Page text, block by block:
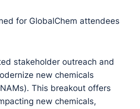
for GlobalChem attendees
stakeholder outreach and
new chemicals
This breakout offers
new chemicals,